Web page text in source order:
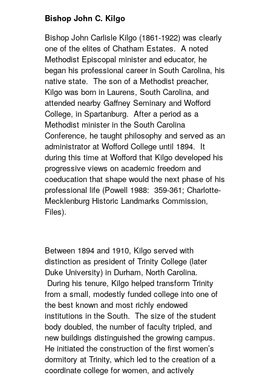
Bishop John C. Kilgo
Bishop John Carlisle Kilgo (1861-1922) was clearly
one of the elites of Chatham Estates. A noted
Methodist Episcopal minister and educator, he
began his professional career in South Carolina, his
native state. The son of a Methodist preacher,
Kilgo was born in Laurens, South Carolina, and
attended nearby Gaffney Seminary and Wofford
College, in Spartanburg. After a period as a
Methodist minister in the South Carolina
Conference, he taught philosophy and served as an
administrator at Wofford College until 1894. It
during this time at Wofford that Kilgo developed his
progressive views on academic freedom and
coeducation that shape would the next phase of his
professional life (Powell 1988: 359-361; Charlotte-
Mecklenburg Historic Landmarks Commission,
Files).
Between 1894 and 1910, Kilgo served with
distinction as president of Trinity College (later
Duke University) in Durham, North Carolina.
During his tenure, Kilgo helped transform Trinity
from a small, modestly funded college into one of
the best known and most richly endowed
institutions in the South. The size of the student
body doubled, the number of faculty tripled, and
new buildings distinguished the growing campus.
He initiated the construction of the first women’s
dormitory at Trinity, which led to the creation of a
coordinate college for women, and actively